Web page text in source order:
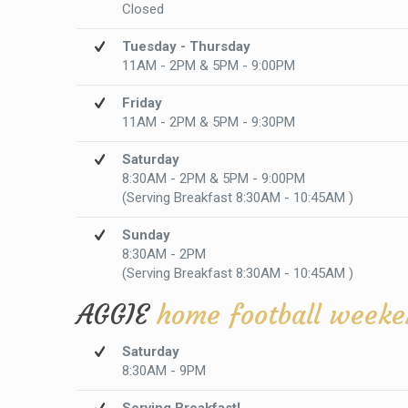
Closed
Tuesday - Thursday
11AM - 2PM & 5PM - 9:00PM
Friday
11AM - 2PM & 5PM - 9:30PM
Saturday
8:30AM - 2PM & 5PM - 9:00PM
(Serving Breakfast 8:30AM - 10:45AM )
Sunday
8:30AM - 2PM
(Serving Breakfast 8:30AM - 10:45AM )
AGGIEhome football
Saturday
8:30AM - 9PM